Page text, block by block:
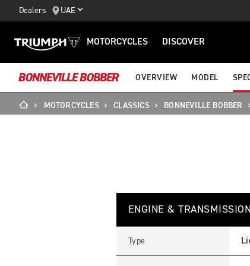
Dealers UAE
MOTORCYCLES DISCOVER
BONNEVILLE BOBBER OVERVIEW MODEL
MOTORCYCLES CLASSICS BONNEVILLE BOBBER
L
ENGINE & TRANSMISSION
Type